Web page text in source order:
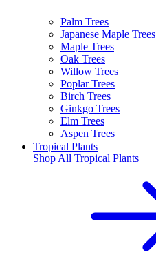
Palm Trees
Japanese Maple Trees
Maple Trees
Oak Trees
Willow Trees
Poplar Trees
Birch Trees
Ginkgo Trees
Elm Trees
Aspen Trees
Tropical Plants
Shop All Tropical Plants